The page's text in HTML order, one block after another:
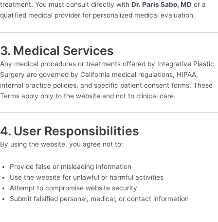
treatment. You must consult directly with Dr. Paris Sabo, MD or a
qualified medical provider for personalized medical evaluation.
3. Medical Services
Any medical procedures or treatments offered by Integrative Plastic
Surgery are governed by California medical regulations, HIPAA,
internal practice policies, and specific patient consent forms. These
Terms apply only to the website and not to clinical care.
4. User Responsibilities
By using the website, you agree not to:
Provide false or misleading information
Use the website for unlawful or harmful activities
Attempt to compromise website security
Submit falsified personal, medical, or contact information